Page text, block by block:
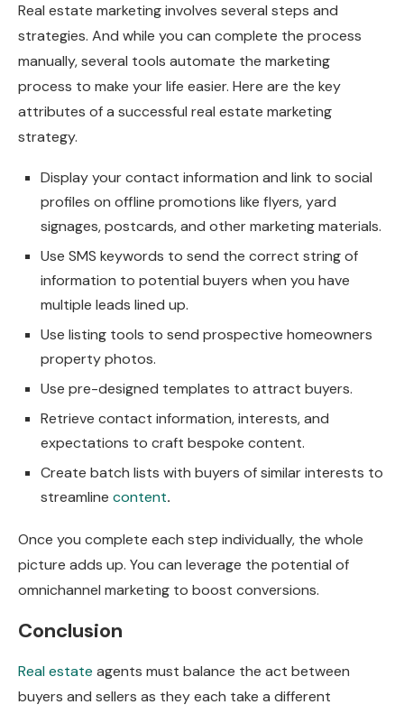
Real estate marketing involves several steps and
strategies. And while you can complete the process
manually, several tools automate the marketing
process to make your life easier. Here are the key
attributes of a successful real estate marketing
strategy.
Display your contact information and link to social
profiles on offline promotions like flyers, yard
signages, postcards, and other marketing materials.
Use SMS keywords to send the correct string of
information to potential buyers when you have
multiple leads lined up.
Use listing tools to send prospective homeowners
property photos.
Use pre-designed templates to attract buyers.
Retrieve contact information, interests, and
expectations to craft bespoke content.
Create batch lists with buyers of similar interests to
streamline content.
Once you complete each step individually, the whole
picture adds up. You can leverage the potential of
omnichannel marketing to boost conversions.
Conclusion
Real estate agents must balance the act between
buyers and sellers as they each take a different